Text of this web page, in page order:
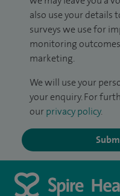
also use your details
surveys we use for
monitoring
marketing.
We will use your
your enquiry. For
our privacy policy.